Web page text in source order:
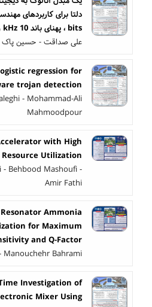
bits ، پهنای باند 10 kHz و توان مصرفی 16.9 µ W
علی صداقت - حسین پاک
regression for
trojan detection
- Mohammad-Ali
Mahmoodpour
with High
Utilization
- Behbood Mashoufi -
Amir Fathi
Ammonia
for Maximum
and Q-Factor
Manouchehr Bahrami
Investigation of
Mixer Using